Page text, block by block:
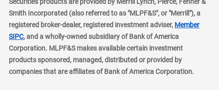
Smith Incorporated (also referred to as "MLPF&S", or "Merrill"), a
registered broker-dealer, registered investment adviser, Member
SIPClayer
, and a wholly-owned subsidiary of Bank of America
Corporation. MLPF&S makes available certain investment
products sponsored, managed, distributed or provided by
companies that are affiliates of Bank of America Corporation.